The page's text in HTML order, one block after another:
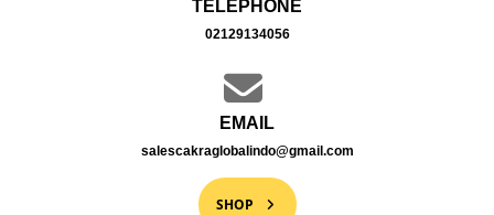
TELEPHONE
02129134056
EMAIL
salescakraglobalindo@gmail.com
SHOP